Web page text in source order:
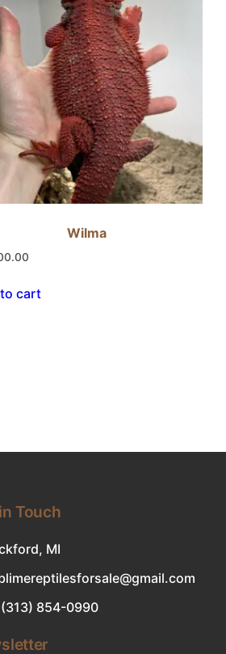
Wilma
cart
Touch
MI
854-0990